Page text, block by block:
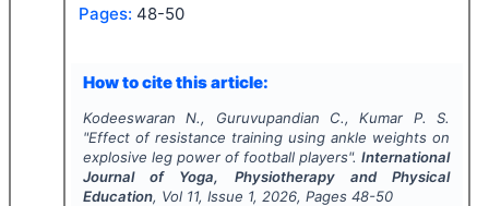
Pages: 48-50
How to cite this article:
Kodeeswaran N., Guruvupandian C., Kumar P. S.
"Effect of resistance training using ankle weights on
explosive leg power of football players".International
Journal of Yoga, Physiotherapy and Physical
Education, Vol 11, Issue 1, 2026, Pages 48-50